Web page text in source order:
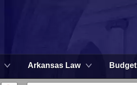
Arkansas Law Budget